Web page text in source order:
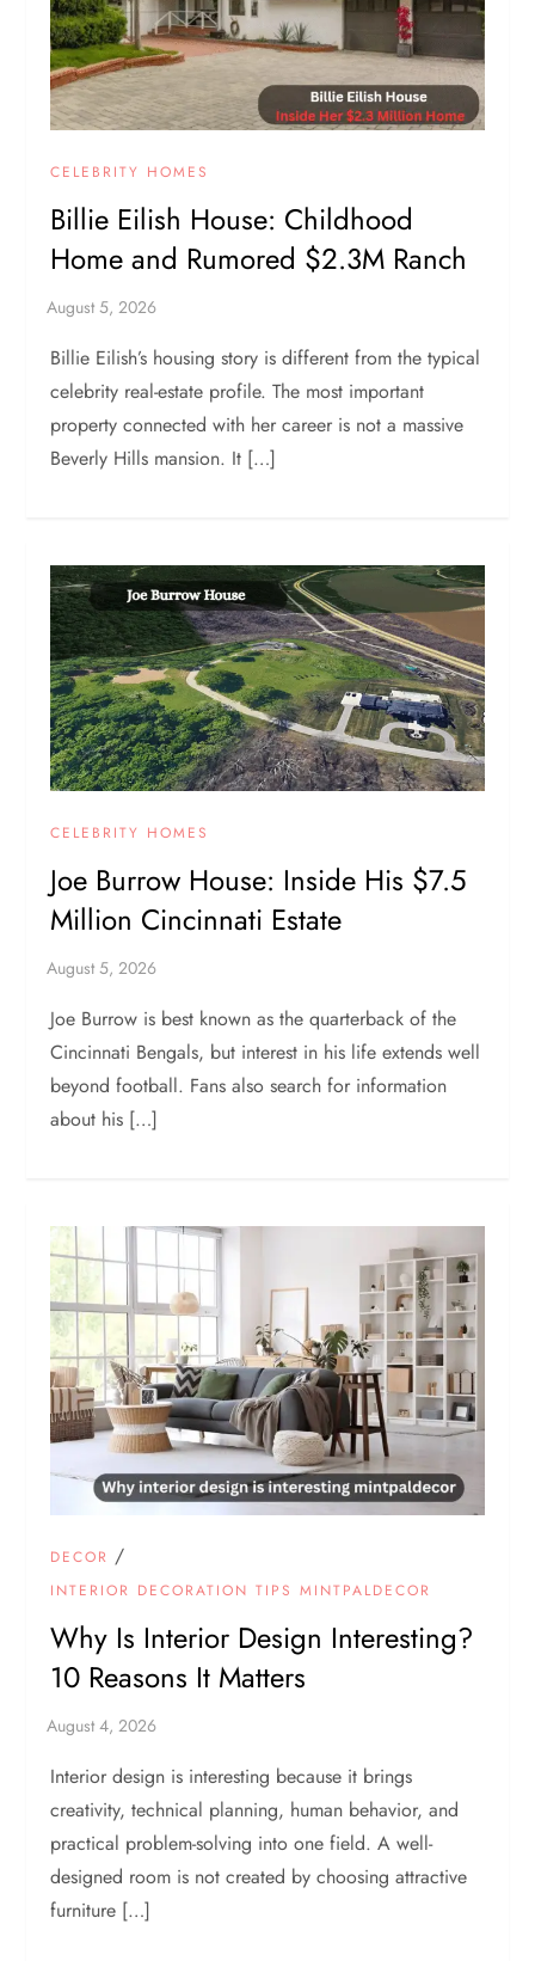
CELEBRITY HOMES
Billie Eilish House: Childhood
Home and Rumored $2.3M Ranch
Billie Eilish’s housing story is different from the typical
celebrity real-estate profile. The most important
property connected with her career is not a massive
Beverly Hills mansion. It […]
CELEBRITY HOMES
Joe Burrow House: Inside His $7.5
Million Cincinnati Estate
Joe Burrow is best known as the quarterback of the
Cincinnati Bengals, but interest in his life extends well
beyond football. Fans also search for information
about his […]
DECOR /
INTERIOR DECORATION TIPS MINTPALDECOR
Why Is Interior Design Interesting?
10 Reasons It Matters
Interior design is interesting because it brings
creativity, technical planning, human behavior, and
practical problem-solving into one field. A well-
designed room is not created by choosing attractive
furniture […]